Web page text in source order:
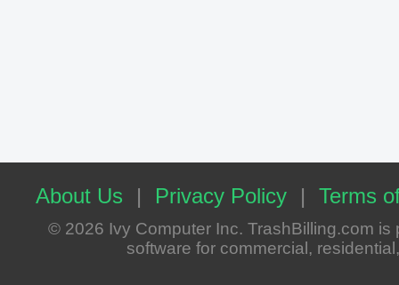
About Us | Privacy Policy | Terms
© 2026 Ivy Computer Inc. TrashBilling.com
software for commercial,